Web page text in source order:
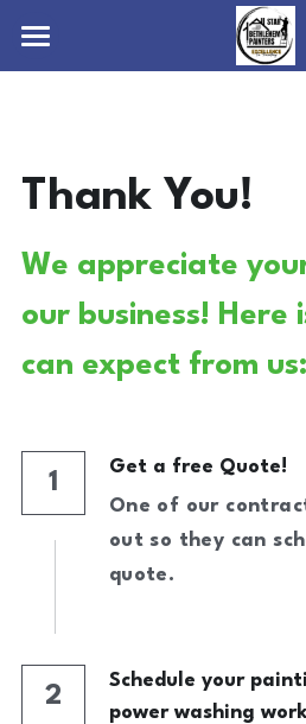
Interior Painting
Wood Staining/
Power Washing
About
Blog
4842732196
Call
Thank You!
We appreciate
our business! Here
can expect from us:
1
Get a free Quote!
One of our
out so they can
quote.
2
Schedule your
power washing